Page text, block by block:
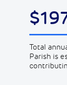
Total
Parish is